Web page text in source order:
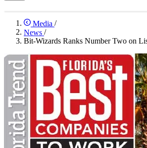
Media /
News /
Bit-Wizards Ranks Number Two on